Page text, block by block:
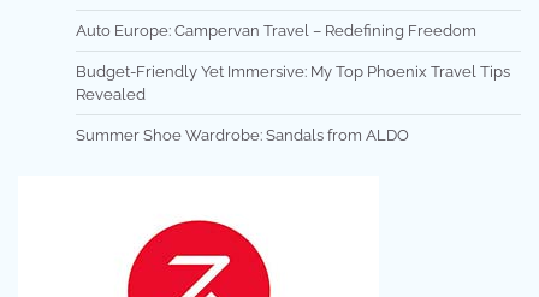
Auto Europe: Campervan Travel – Redefining Freedom
Budget-Friendly Yet Immersive: My Top Phoenix Travel Tips
Revealed
Summer Shoe Wardrobe: Sandals from ALDO